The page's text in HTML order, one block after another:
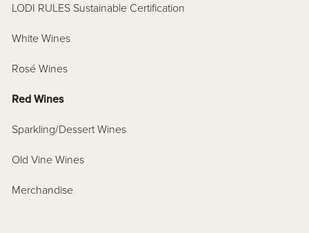
LODI RULES Sustainable Certification
White Wines
Rosé Wines
Red Wines
Sparkling/Dessert Wines
Old Vine Wines
Merchandise